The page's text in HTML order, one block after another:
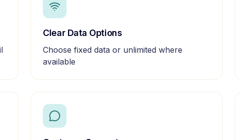
Clear Data Options
Choose fixed data or unlimited where
available